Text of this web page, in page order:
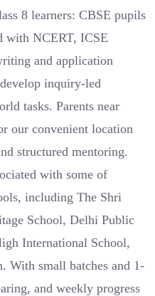
8 learners: CBSE pupils
with NCERT, ICSE
and application
inquiry-led
tasks. Parents near
our convenient location
structured mentoring.
with some of
including The Shri
School, Delhi Public
International School,
With small batches and 1-
and weekly progress